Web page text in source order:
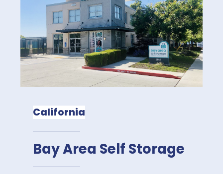
California
Bay Area Self Storage